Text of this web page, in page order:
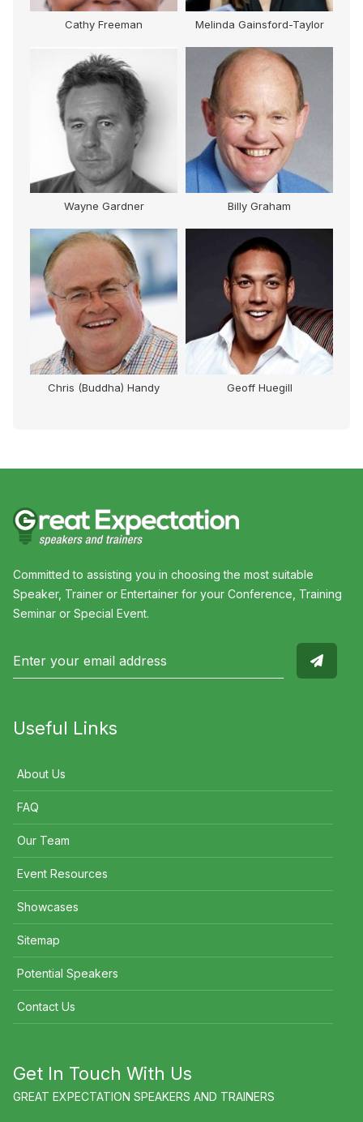
Cathy Freeman Melinda Gainsford-Taylor
Wayne Gardner Billy Graham
Chris (Buddha) Handy Geoff Huegill
Committed to assisting you in choosing the most suitable
Speaker, Trainer or Entertainer for your Conference, Training
Seminar or Special Event.
Useful Links
About Us
FAQ
Our Team
Event Resources
Showcases
Sitemap
Potential Speakers
Contact Us
Get In Touch With Us
GREAT EXPECTATION SPEAKERS AND TRAINERS